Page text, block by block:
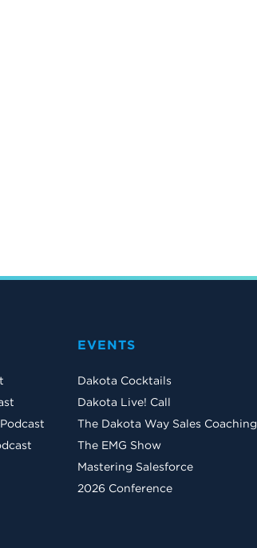
EVENTS
Dakota Cocktails
Dakota Live! Call
The Dakota Way Sales Coaching
The EMG Show
Mastering Salesforce
2026 Conference